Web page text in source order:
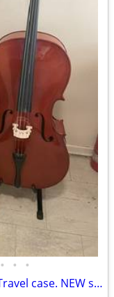
• • •
Cello 4/4 Spruce/Maple. NEW Hard Travel case. NEW soft case.